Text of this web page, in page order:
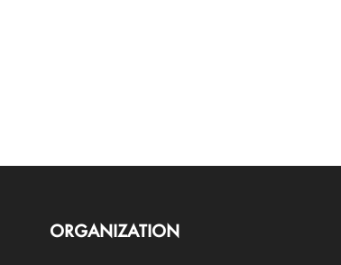
ORGANIZATION